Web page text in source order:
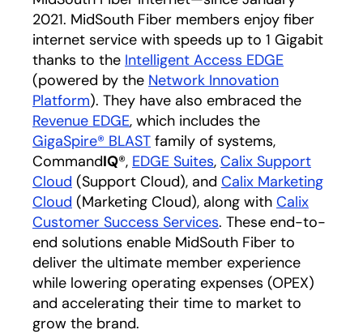
2021. MidSouth Fiber members enjoy fiber
internet service with speeds up to 1 Gigabit
thanks to the Intelligent Access EDGE
(powered by the Network Innovation
Platform). They have also embraced the
Revenue EDGE, which includes the
GigaSpire® BLAST family of systems,
CommandIQ®, EDGE Suites, Calix Support
Cloud (Support Cloud), and Calix Marketing
Cloud (Marketing Cloud), along with Calix
Customer Success Services. These end-to-
end solutions enable MidSouth Fiber to
deliver the ultimate member experience
while lowering operating expenses (OPEX)
and accelerating their time to market to
grow the brand.